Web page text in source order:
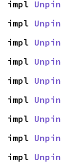
impl Unpin
impl Unpin
impl Unpin
impl Unpin
impl Unpin
impl Unpin
impl Unpin
impl Unpin
impl Unpin